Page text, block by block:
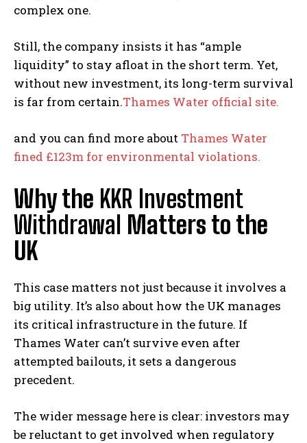
complex one.
Still, the company insists it has “ample
liquidity” to stay afloat in the short term. Yet,
without new investment, its long-term survival
is far from certain.Thames Water official site.
and you can find more about Thames Water
fined £123m for environmental violations.
Why the KKR Investment
Withdrawal Matters to the
UK
This case matters not just because it involves a
big utility. It’s also about how the UK manages
its critical infrastructure in the future. If
Thames Water can’t survive even after
attempted bailouts, it sets a dangerous
precedent.
The wider message here is clear: investors may
be reluctant to get involved when regulatory